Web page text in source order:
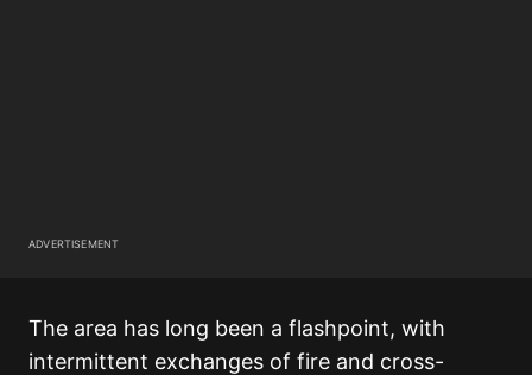
ADVERTISEMENT
The area has long been a flashpoint, with
intermittent exchanges of fire and cross-